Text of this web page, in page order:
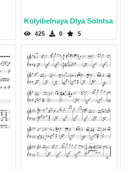
Kolyibelnaya Dlya Solntsa
425 0 5